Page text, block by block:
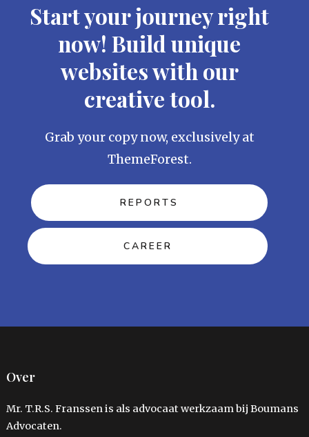
Start your journey right
now! Build unique
websites with our
creative tool.
Grab your copy now, exclusively at
ThemeForest.
REPORTS
CAREER
Over
Mr. T.R.S. Franssen is als advocaat werkzaam bij Boumans
Advocaten.